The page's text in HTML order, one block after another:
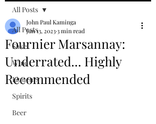
All Posts
Sake
Wine
Liqueurs
Spirits
Beer
All Posts
Fournier Marsannay:
Underrated... Highly
Recommended
John Paul Kaminga
Jun 13, 20233 min read